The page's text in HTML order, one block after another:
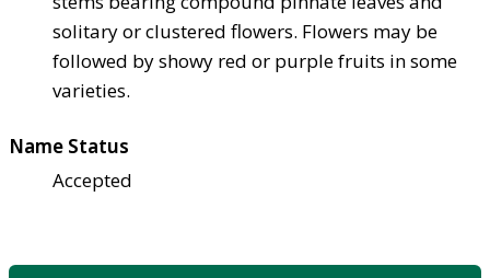
solitary or clustered flowers. Flowers may be
followed by showy red or purple fruits in some
varieties.
Name Status
Accepted